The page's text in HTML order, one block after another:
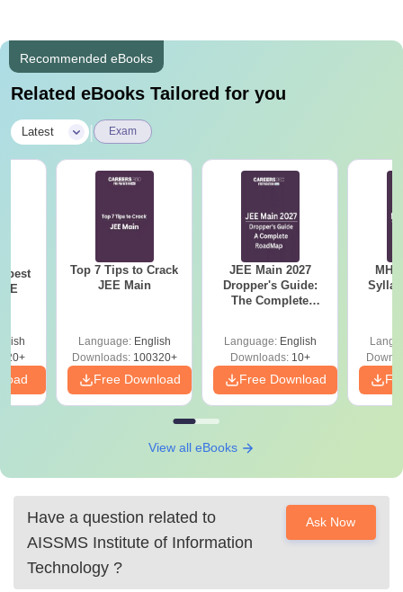
Recommended eBooks
Related eBooks Tailored for you
Latest Exam
best
Top 7 Tips to Crack
JEE Main
Language: English
Downloads:100320+
Free Download
JEE Main 2027
Dropper's Guide:
The Complete
Language: English
Downloads:10+
Free Download
MHT
View all eBooks
Have a question related to
AISSMS Institute of Information
Technology ?
Ask Now